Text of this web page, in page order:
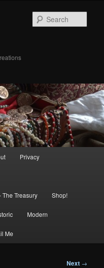
Privacy
The Treasury Shop!
Modern
Me
Next →